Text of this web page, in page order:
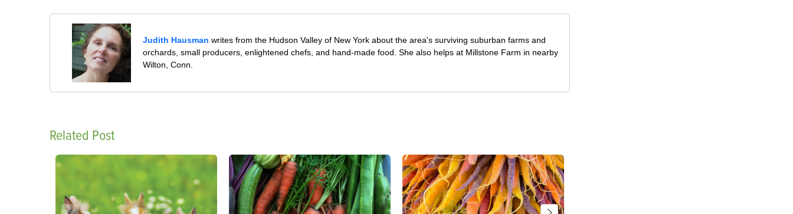
Judith Hausman writes from the Hudson Valley of New York about the area's surviving suburban farms and
orchards, small producers, enlightened chefs, and hand-made food. She also helps at Millstone Farm in nearby
Wilton, Conn.
Related Post